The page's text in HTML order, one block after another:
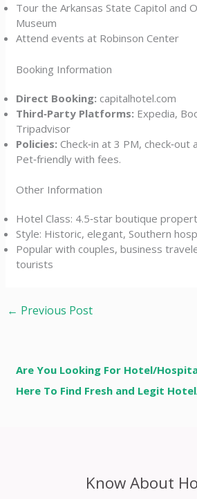
Tour the Arkansas State Capitol and
Museum
Attend events at Robinson Center
Booking Information
Direct Booking: capitalhotel.com
Third‑Party Platforms: Expedia,
Tripadvisor
Policies: Check‑in at 3 PM, check‑out
Pet‑friendly with fees.
Other Information
Hotel Class: 4.5‑star boutique
Style: Historic, elegant, Southern
Popular with couples, business
tourists
← Previous Post
Are You Looking For Hotel/
Here To Find Fresh and Legit
Know About